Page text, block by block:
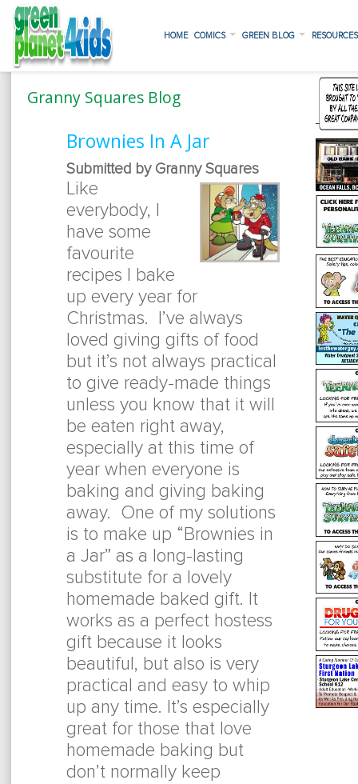
HOME COMICS GREEN BLOG
Granny Squares Blog
Brownies In A Jar
Submitted by Granny Squares
Like
everybody, I
have some
favourite
recipes I bake
up every year for
Christmas. I’ve always
loved giving gifts of food
but it’s not always practical
to give ready-made things
unless you know that it will
be eaten right away,
especially at this time of
year when everyone is
baking and giving baking
away. One of my solutions
is to make up “Brownies in
a Jar” as a long-lasting
substitute for a lovely
homemade baked gift. It
works as a perfect hostess
gift because it looks
beautiful, but also is very
practical and easy to whip
up any time. It’s especially
great for those that love
homemade baking but
don’t normally keep